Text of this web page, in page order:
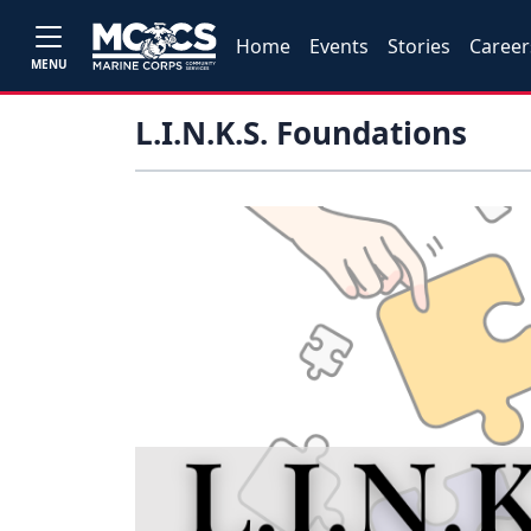
MENU
Home Events Stories
L.I.N.K.S. Foundations